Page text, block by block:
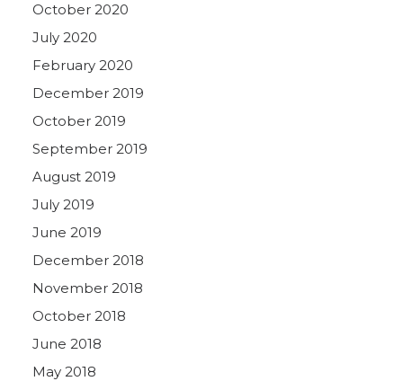
October 2020
July 2020
February 2020
December 2019
October 2019
September 2019
August 2019
July 2019
June 2019
December 2018
November 2018
October 2018
June 2018
May 2018